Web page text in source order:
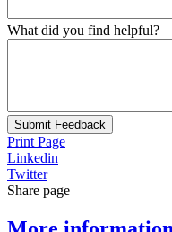
What did you find helpful?
Submit Feedback
Print Page
Linkedin
Twitter
Share page